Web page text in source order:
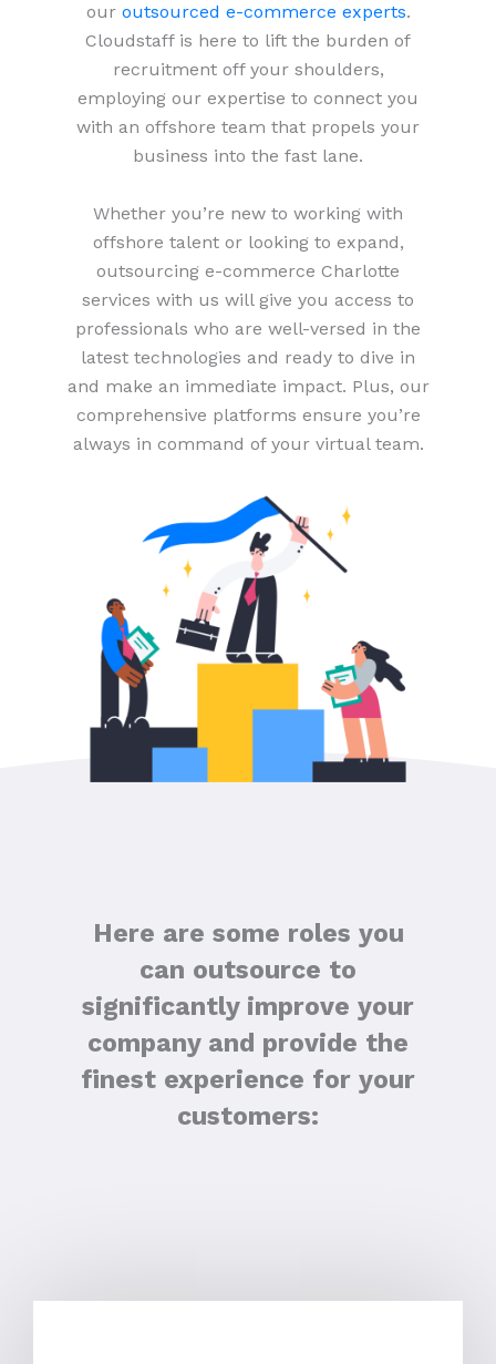
our outsourced e-commerce experts.
Cloudstaff is here to lift the burden of
recruitment off your shoulders,
employing our expertise to connect you
with an offshore team that propels your
business into the fast lane.
Whether you’re new to working with
offshore talent or looking to expand,
outsourcing e-commerce Charlotte
services with us will give you access to
professionals who are well-versed in the
latest technologies and ready to dive in
and make an immediate impact. Plus, our
comprehensive platforms ensure you’re
always in command of your virtual team.
Here are some roles you
can outsource to
significantly improve your
company and provide the
finest experience for your
customers: